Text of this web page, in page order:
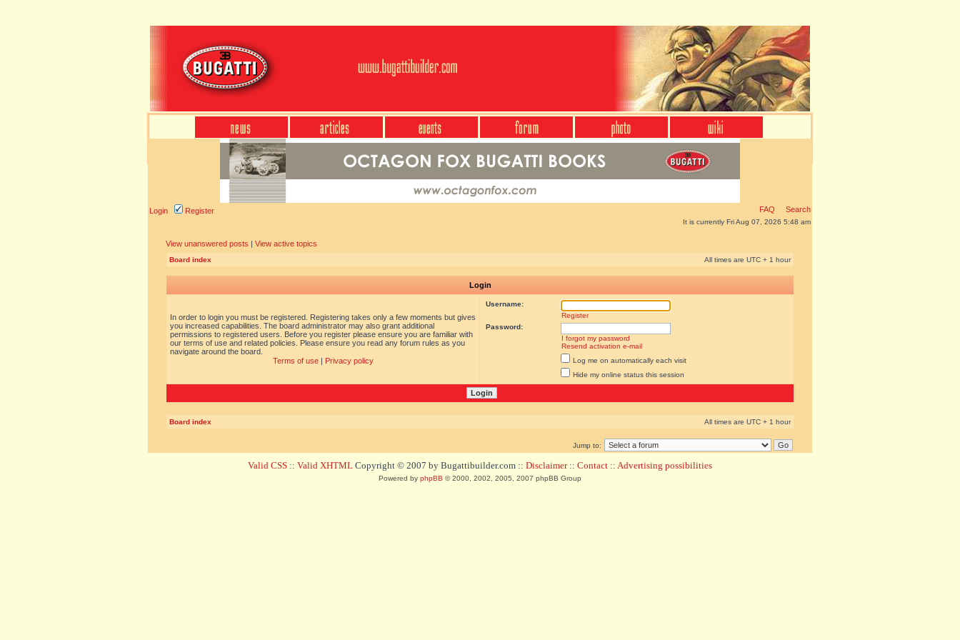
Login Register FAQ Search
It is currently Fri Aug 07, 2026 5:48 am
View unanswered posts | View active topics
Board index All times are UTC + 1 hour
Login
In order to login you must be registered. Registering takes only a few moments but gives
you increased capabilities. The board administrator may also grant additional
permissions to registered users. Before you register please ensure you are familiar with
our terms of use and related policies. Please ensure you read any forum rules as you
navigate around the board.
Terms of use| Privacy policy
Username:
Register
Password:
I forgot my password
Resend activation e-mail
Log me on automatically each visit
Hide my online status this session
Board index All times are UTC + 1 hour
Jump to:
Valid CSS :: Valid XHTML Copyright © 2007 by Bugattibuilder.com :: Disclaimer:: Contact :: Advertising possibilities
Powered by phpBB © 2000, 2002, 2005, 2007 phpBB Group